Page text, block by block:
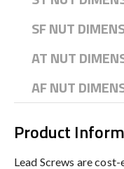
SF NUT
AT NUT
AF NUT
Product
Lead Screws are